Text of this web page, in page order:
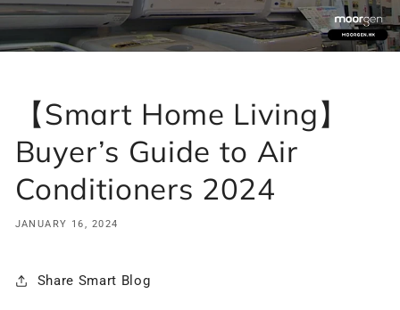
【Smart Home Living】
Buyer’s Guide to Air
Conditioners 2024
JANUARY 16, 2024
Share Smart Blog